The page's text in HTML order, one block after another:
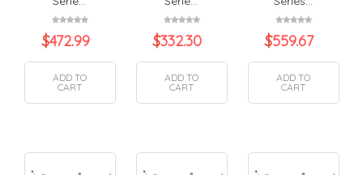
$472.99
ADD TO
CART
$332.30
ADD TO
CART
$559.67
ADD TO
CART